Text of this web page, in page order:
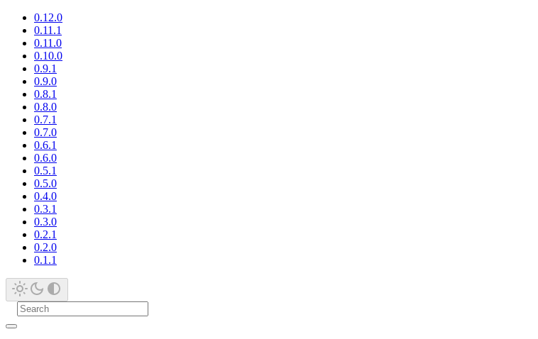
0.12.0
0.11.1
0.11.0
0.10.0
0.9.1
0.9.0
0.8.1
0.8.0
0.7.1
0.7.0
0.6.1
0.6.0
0.5.1
0.5.0
0.4.0
0.3.1
0.3.0
0.2.1
0.2.0
0.1.1